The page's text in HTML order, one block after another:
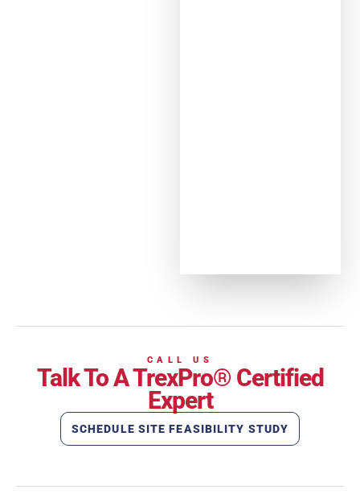
CALL US
Talk To A TrexPro® Certified
Expert
SCHEDULE SITE FEASIBILITY STUDY